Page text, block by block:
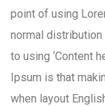
point of using
normal distribution
to using ‘Content
Ipsum is that
when layout